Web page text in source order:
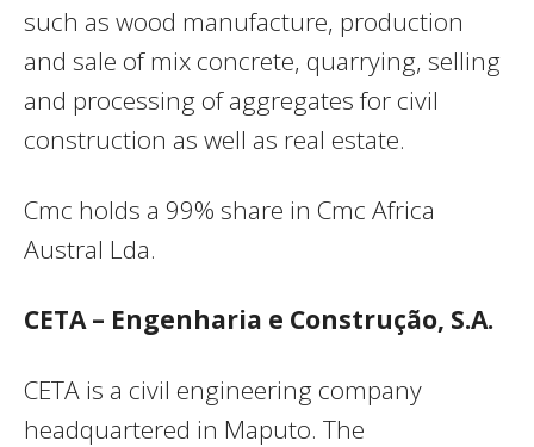
such as wood manufacture, production
and sale of mix concrete, quarrying, selling
and processing of aggregates for civil
construction as well as real estate.
Cmc holds a 99% share in Cmc Africa
Austral Lda.
CETA – Engenharia e Construção, S.A.
CETA is a civil engineering company
headquartered in Maputo. The